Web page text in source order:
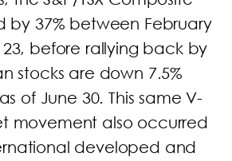
by 37% between February
before rallying back by
stocks are down 7.5%
of June 30. This same V-
movement also occurred
developed and